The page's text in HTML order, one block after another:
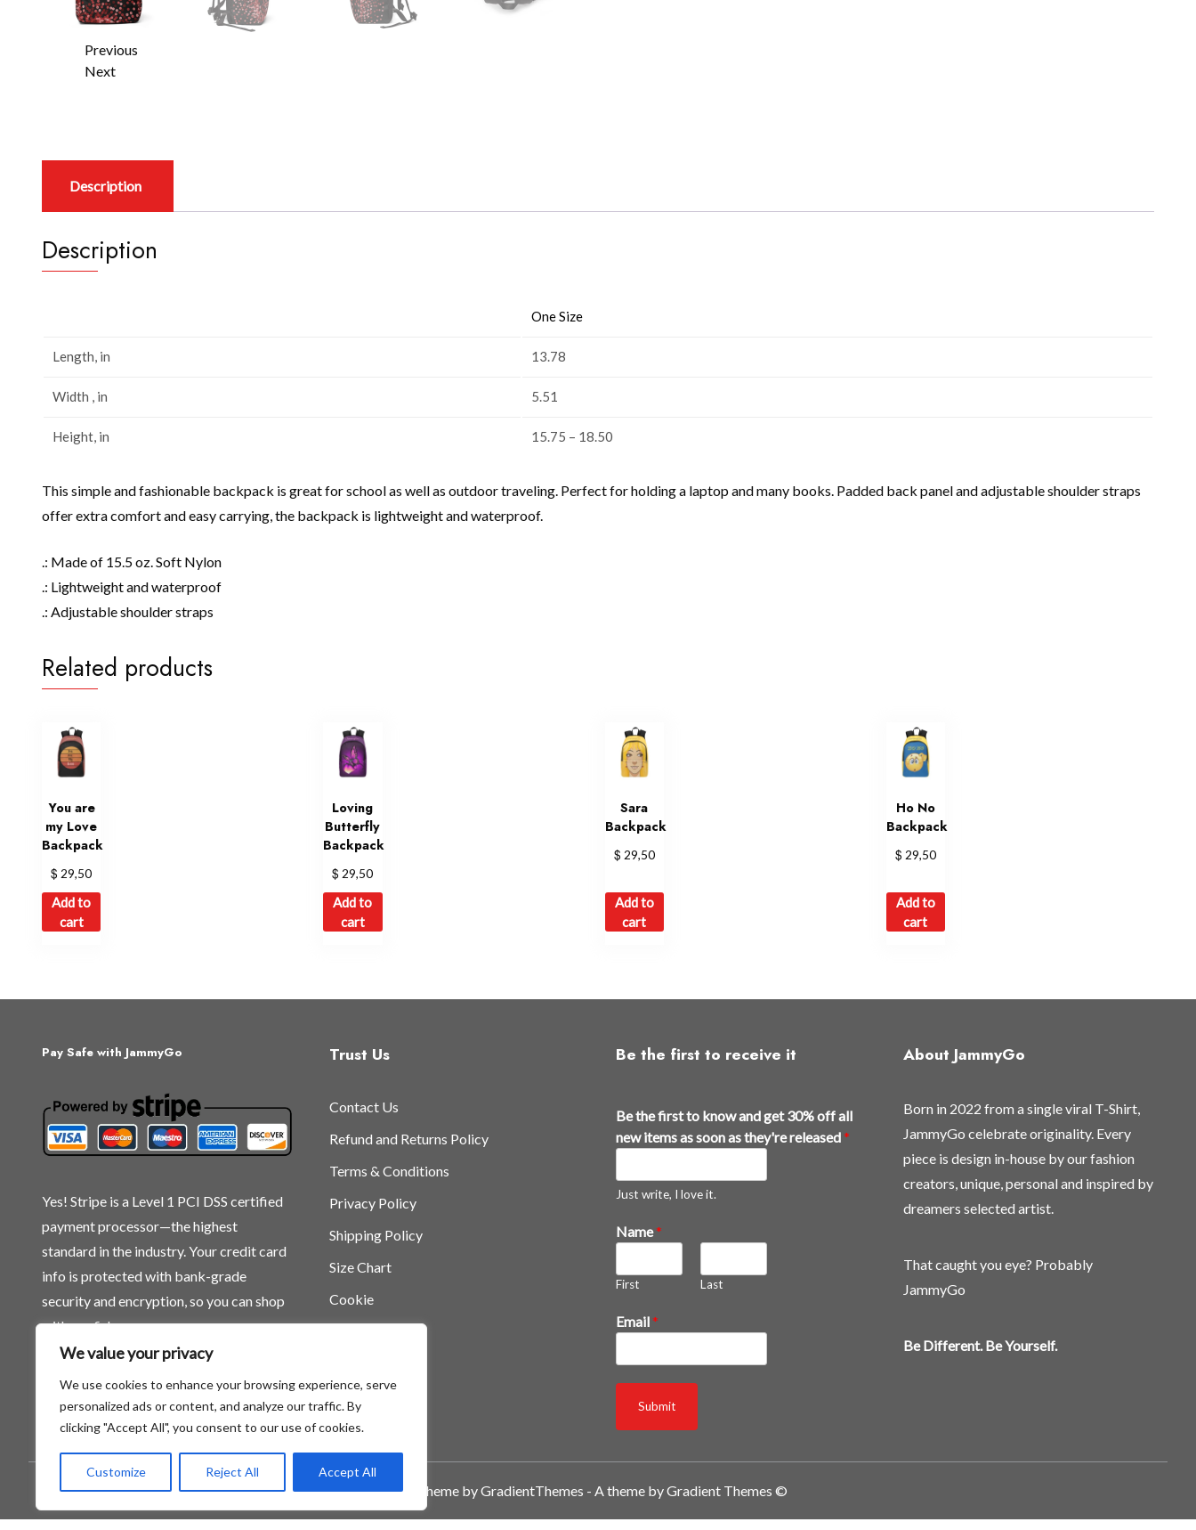
We value your privacy
We use cookies to enhance your browsing experience, serve
personalized ads or content, and analyze our traffic. By
clicking "Accept All", you consent to our use of cookies.
Customize Reject All Accept All
Previous
Next
Description
Description
One Size
Length, in 13.78
Width , in 5.51
Height, in 15.75 – 18.50
This simple and fashionable backpack is great for school as well as outdoor traveling. Perfect for holding a laptop and many books. Padded back panel and adjustable shoulder straps
offer extra comfort and easy carrying, the backpack is lightweight and waterproof.
.: Made of 15.5 oz. Soft Nylon
.: Lightweight and waterproof
.: Adjustable shoulder straps
Related products
You are
my Love
Backpack
$ 29,50
Add to
cart
Loving
Butterfly
Backpack
$ 29,50
Add to
cart
Sara
Backpack
$ 29,50
Add to
cart
Ho No
Backpack
$ 29,50
Add to
cart
Pay Safe with JammyGo
Yes! Stripe is a Level 1 PCI DSS certified
payment processor—the highest
standard in the industry. Your credit card
info is protected with bank-grade
security and encryption, so you can shop
with confidence.
Trust Us
Contact Us
Refund and Returns Policy
Terms & Conditions
Privacy Policy
Shipping Policy
Size Chart
Cookie
Be the first to receive it
Be the first to know and get 30% off all
new items as soon as they're released*
Just write, I love it.
n
e
*
s
Name*
First Last
Email*
Submit
About JammyGo
Born in 2022 from a single viral T-Shirt,
JammyGo celebrate originality. Every
piece is design in-house by our fashion
creators, unique, personal and inspired by
dreamers selected artist.
That caught you eye? Probably
JammyGo
Be Different. Be Yourself.
A theme by GradientThemes - A theme by Gradient Themes ©